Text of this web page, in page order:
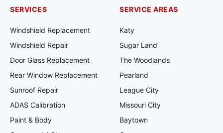
SERVICES
Windshield Replacement
Windshield Repair
Door Glass Replacement
Rear Window Replacement
Sunroof Repair
ADAS Calibration
Paint & Body
SERVICE AREAS
Katy
Sugar Land
The Woodlands
Pearland
League City
Missouri City
Baytown